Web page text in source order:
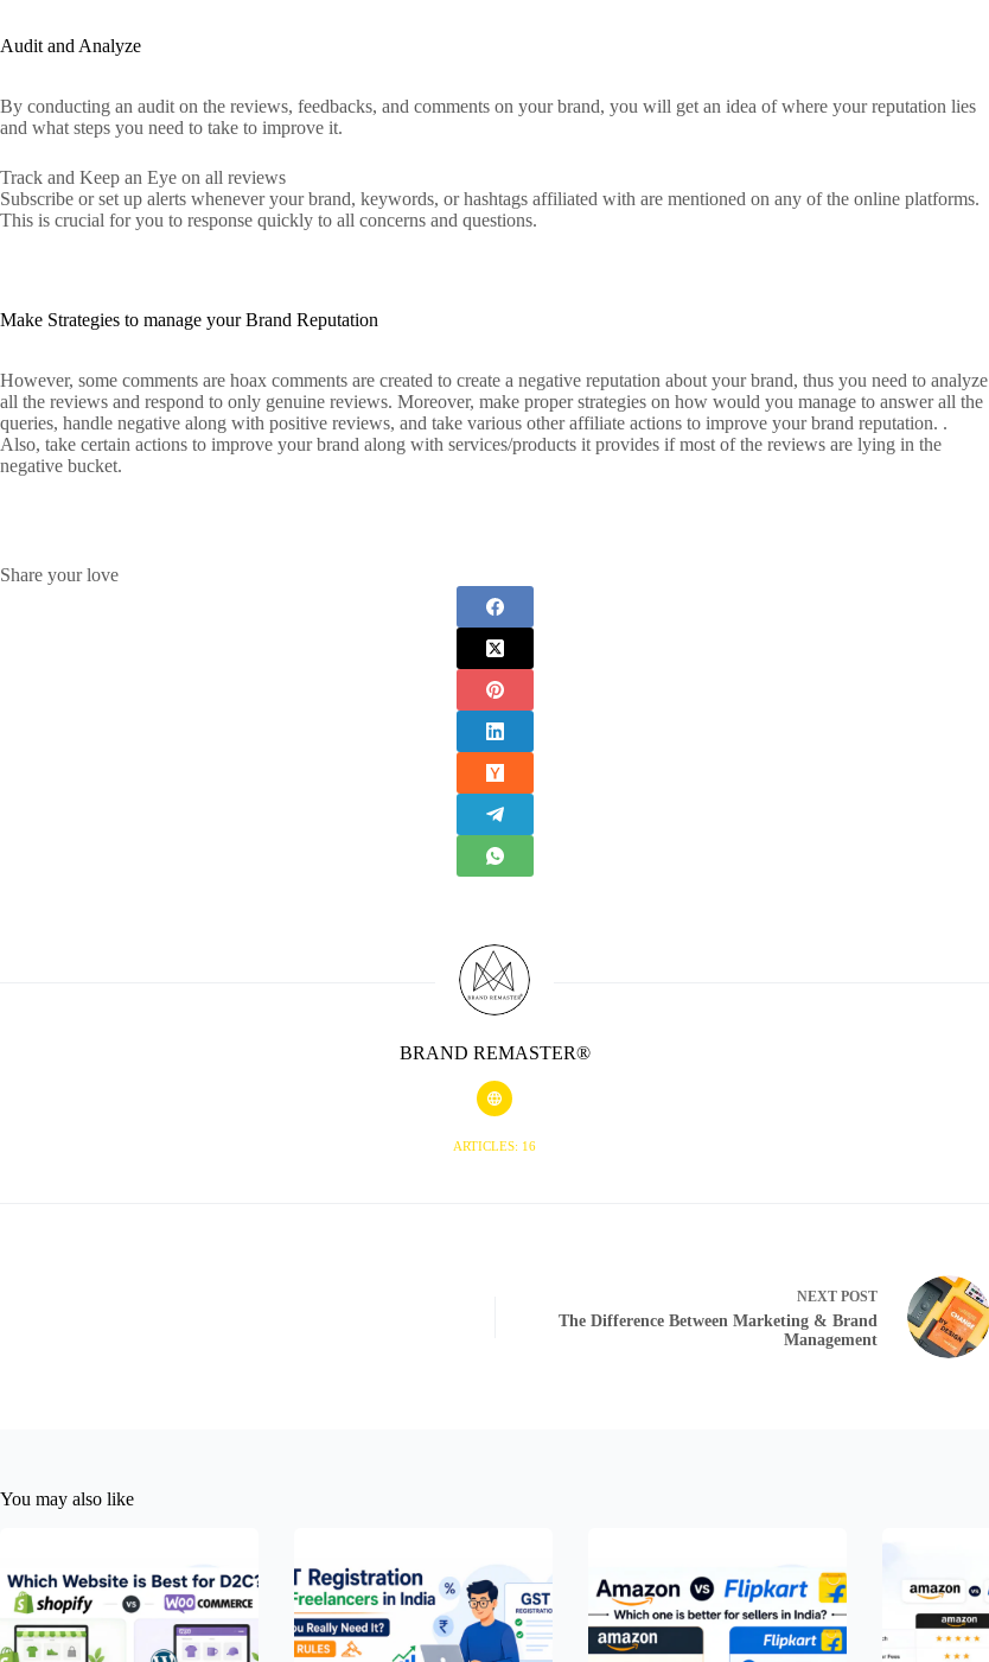
Audit and Analyze
By conducting an audit on the reviews, feedbacks, and comments on your brand, you will get an idea of where your reputation lies
and what steps you need to take to improve it.
Track and Keep an Eye on all reviews
Subscribe or set up alerts whenever your brand, keywords, or hashtags affiliated with are mentioned on any of the online platforms.
This is crucial for you to response quickly to all concerns and questions.
Make Strategies to manage your Brand Reputation
However, some comments are hoax comments are created to create a negative reputation about your brand, thus you need to analyze
all the reviews and respond to only genuine reviews. Moreover, make proper strategies on how would you manage to answer all the
queries, handle negative along with positive reviews, and take various other affiliate actions to improve your brand reputation. .
Also, take certain actions to improve your brand along with services/products it provides if most of the reviews are lying in the
negative bucket.
Share your love
BRAND REMASTER®
ARTICLES: 16
NEXT POST
The Difference Between Marketing & Brand
Management
You may also like